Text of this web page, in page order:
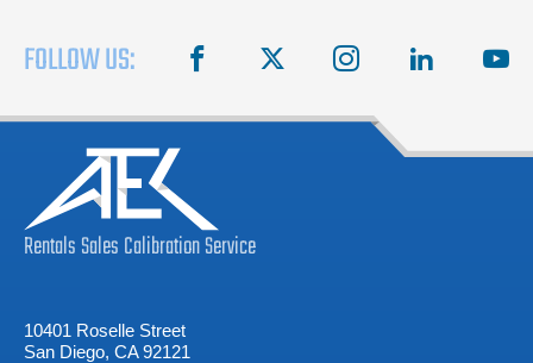
FOLLOW US: facebook instagram linkedin
RentalsSalesCalibrationService
10401 Roselle Street
San Diego, CA 92121